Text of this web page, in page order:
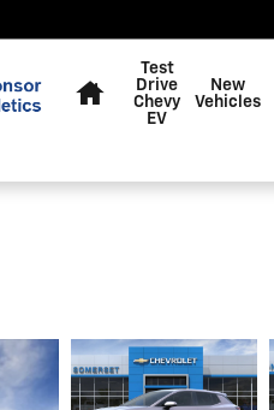
Test
Drive
Chevy
EV
New
Vehicles